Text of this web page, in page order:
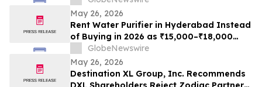
May 26, 2026
Rent Water Purifier in Hyderabad Instead
of Buying in 2026 as ₹15,000–₹18,000
Purchase Costs and ₹3,500–₹5,000 AMC
Push Households Toward ₹401/Month RO
Plans From Rentomojo
GlobeNewswire
May 26, 2026
Destination XL Group, Inc. Recommends